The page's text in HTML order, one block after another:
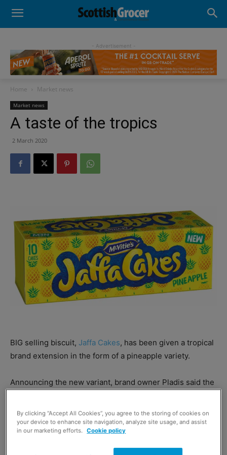
- Advertisement -
Home Market news
Market news
A taste of the tropics
2 March 2020
BIG selling biscuit, Jaffa Cakes, has been given a tropical
brand extension in the form of a pineapple variety.
Announcing the new variant, brand owner Pladis said the
it one of the UK’s favourite sweet biscuit brands.
Pladis quoted Mintel research which found the popularity
of the pineapple flavour has grown by 26% in the last
By clicking “Accept All Cookies”, you agree to the storing of cookies on
your device to enhance site navigation, analyze site usage, and assist
in our marketing efforts. Cookie policy